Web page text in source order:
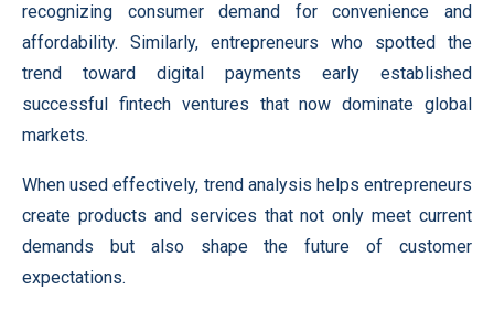
recognizing consumer demand for convenience and
affordability. Similarly, entrepreneurs who spotted the
trend toward digital payments early established
successful fintech ventures that now dominate global
markets.
When used effectively, trend analysis helps entrepreneurs
create products and services that not only meet current
demands but also shape the future of customer
expectations.